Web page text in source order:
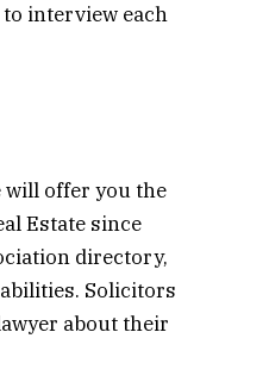
interview each
will offer you the
Estate since
directory,
Solicitors
about their